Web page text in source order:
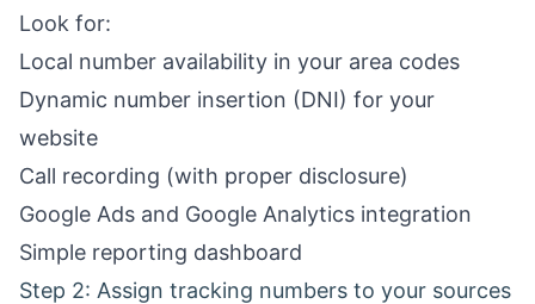
Look for:
Local number availability in your area codes
Dynamic number insertion (DNI) for your
website
Call recording (with proper disclosure)
Google Ads and Google Analytics integration
Simple reporting dashboard
Step 2: Assign tracking numbers to your sources